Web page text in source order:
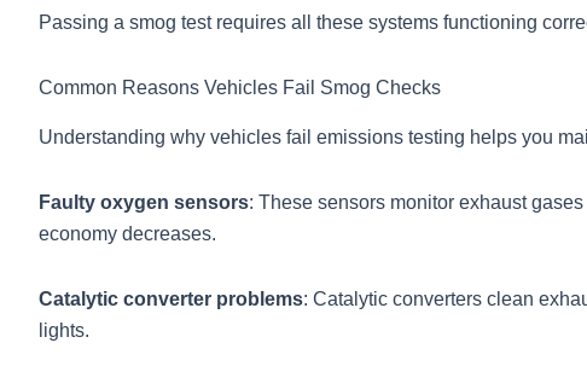
Passing a smog test requires all these systems functioning
Common Reasons Vehicles Fail Smog Checks
Understanding why vehicles fail emissions testing helps you
Faulty oxygen sensors: These sensors monitor exhaust
economy decreases.
Catalytic converter problems: Catalytic converters clean
lights.